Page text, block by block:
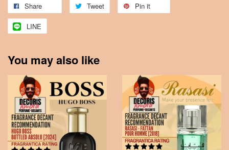
Share Tweet Pin it
LINE
You may also like